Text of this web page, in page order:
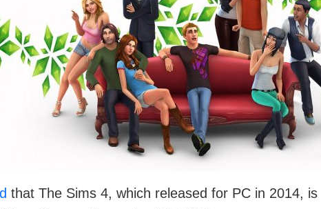
that The Sims 4, which released for PC in 2014, is